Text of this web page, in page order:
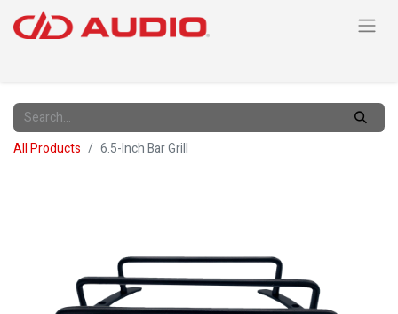
All Products 6.5-Inch Bar Grill